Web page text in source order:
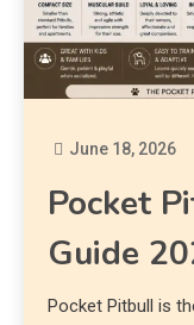
June 18, 2026
Pocket
Guide
Pocket Pitbull is